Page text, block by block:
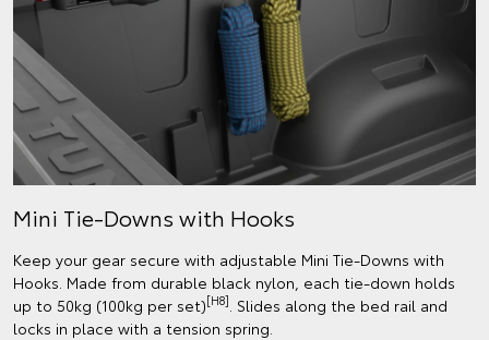
Mini Tie-Downs with Hooks
Keep your gear secure with adjustable Mini Tie-Downs with
Hooks. Made from durable black nylon, each tie-down holds
up to 50kg (100kg per set)[H8] . Slides along the bed rail and
locks in place with a tension spring.